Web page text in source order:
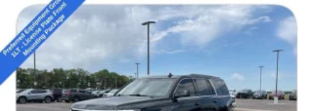
for and is ready for your next adventure. Experience the
ultimate in full-size SUV luxury - schedule your test drive
today.